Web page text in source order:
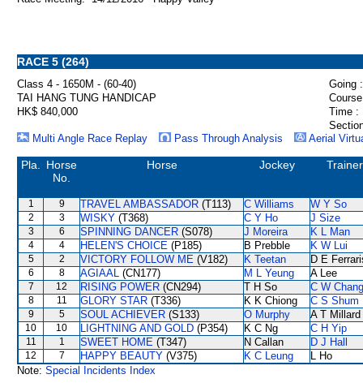
RACE 5 (264)
Class 4 - 1650M - (60-40)
Going :
TAI HANG TUNG HANDICAP
HK$ 840,000
Time :
Multi Angle Race Replay
Pass Through Analysis Aerial
Pla.
Horse
No.
Horse Jockey Trainer
1 9 TRAVEL AMBASSADOR (T113) C Williams W Y So
2 3 WISKY (T368) C Y Ho J Size
3 6 SPINNING DANCER (S078) J Moreira K L Man
4 4 HELEN'S CHOICE (P185) B Prebble K W Lui
5 2 VICTORY FOLLOW ME (V182) K Teetan D E
6 8 AGIAAL (CN177) M L Yeung A Lee
7 12 RISING POWER (CN294) T H So C W Chang
8 11 GLORY STAR (T336) K K Chiong C S Shum
9 5 SOUL ACHIEVER (S133) O Murphy A T Millard
10 10 LIGHTNING AND GOLD (P354) K C Ng C H Yip
11 1 SWEET HOME (T347) N Callan D J Hall
12 7 HAPPY BEAUTY (V375) K C Leung
L Ho
Note: Special Incidents Index